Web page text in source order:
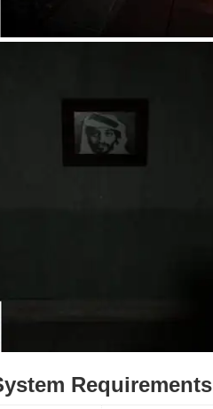
Requirements